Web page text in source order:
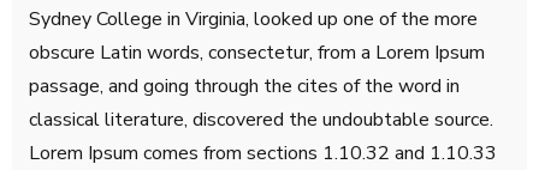
Sydney College in Virginia, looked up one of the more
obscure Latin words, consectetur, from a Lorem Ipsum
passage, and going through the cites of the word in
classical literature, discovered the undoubtable source.
Lorem Ipsum comes from sections 1.10.32 and 1.10.33